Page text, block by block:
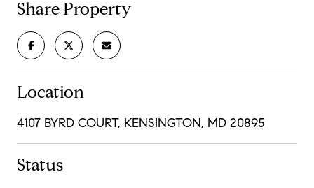
Share Property
Location
4107 BYRD COURT, KENSINGTON, MD 20895
Status